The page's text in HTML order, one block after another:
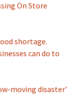
On Store
shortage.
can do to
moving disaster’